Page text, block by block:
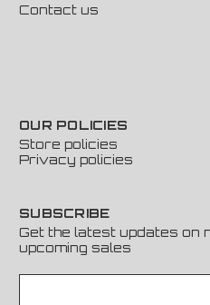
Contact us
OUR POLICIES
Store policies
Privacy policies
SUBSCRIBE
Get the latest updates on
upcoming sales